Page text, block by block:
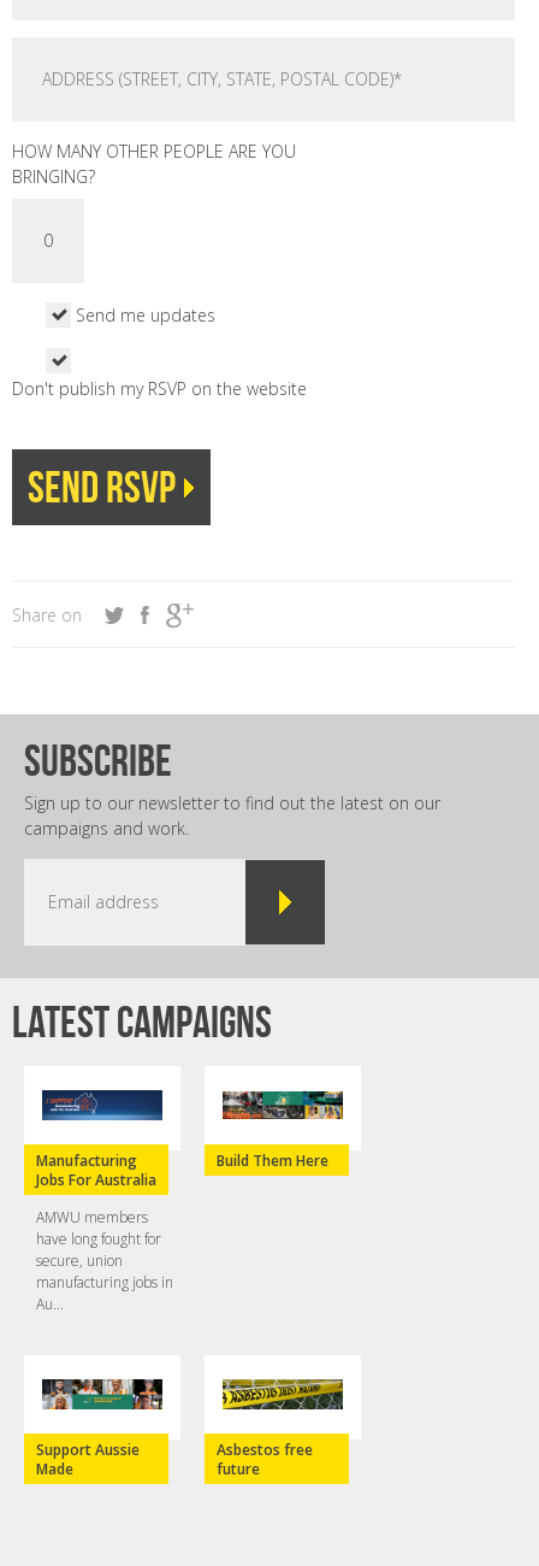
HOW MANY OTHER PEOPLE ARE YOU
BRINGING?
Send me updates
Don't publish my RSVP on the website
Share on
subscribe
Sign up to our newsletter to find out the latest on our
campaigns and work.
Latest campaigns
Manufacturing
Jobs For Australia
AMWU members
have long fought for
secure, union
manufacturing jobs in
Au...
Build Them Here
Support Aussie
Made
Asbestos free
future